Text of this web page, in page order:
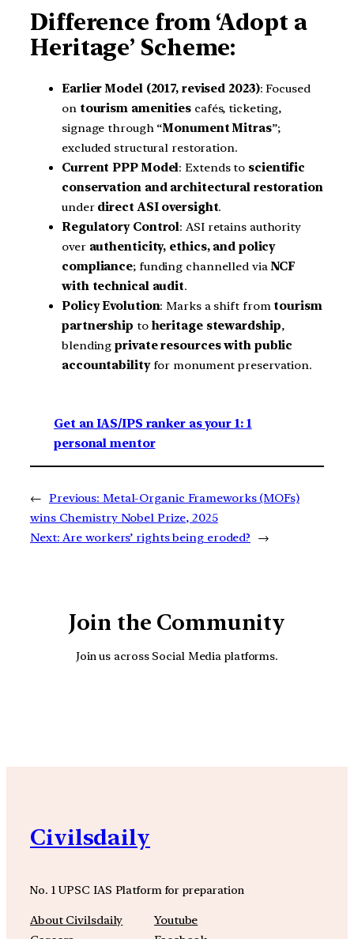
Difference from ‘Adopt a
Heritage’ Scheme:
Earlier Model (2017, revised 2023): Focused
on tourism amenities cafés, ticketing,
signage through “Monument Mitras”;
excluded structural restoration.
Current PPP Model: Extends to scientific
conservation and architectural restoration
under direct ASI oversight.
Regulatory Control: ASI retains authority
over authenticity, ethics, and policy
compliance; funding channelled via NCF
with technical audit.
Policy Evolution: Marks a shift from tourism
partnership to heritage stewardship,
blendingprivate resources with public
accountabilityfor monument preservation.
Get an IAS/IPS ranker as your 1: 1
personal mentor
← Previous: Metal-Organic Frameworks (MOFs)
wins Chemistry Nobel Prize, 2025
Next: Are workers’ rights being eroded? →
Join the Community
Join us across Social Media platforms.
Civilsdaily
No. 1 UPSC IAS Platform for preparation
About Civilsdaily
Youtube